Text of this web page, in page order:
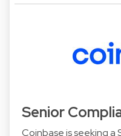
Senior
Coinbase is seeking a